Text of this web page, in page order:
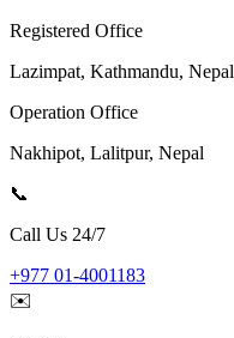
Registered Office
Lazimpat, Kathmandu, Nepal
Operation Office
Nakhipot, Lalitpur, Nepal
📞
Call Us 24/7
+977 01-4001183
✉️